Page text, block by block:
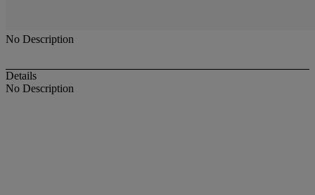
No Description
Details
No Description